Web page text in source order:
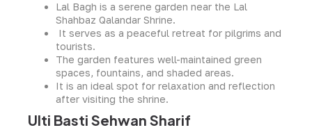
Lal Bagh is a serene garden near the Lal
Shahbaz Qalandar Shrine.
It serves as a peaceful retreat for pilgrims and
tourists.
The garden features well-maintained green
spaces, fountains, and shaded areas.
It is an ideal spot for relaxation and reflection
after visiting the shrine.
Ulti Basti Sehwan Sharif